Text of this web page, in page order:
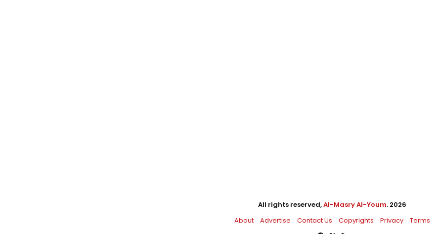
All rights reserved,Al-Masry Al-Youm. 2026
About
Advertise Contact Us Copyrights Privacy
Terms